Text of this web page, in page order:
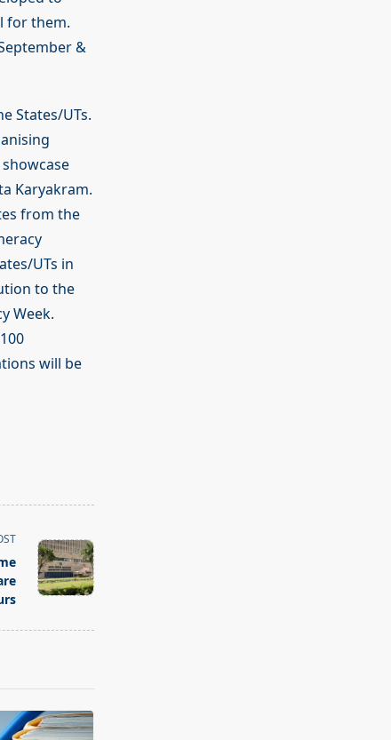
for them.
&
States/UTs.
Karyakram.
from the
UTs in
to the
Week.
will be